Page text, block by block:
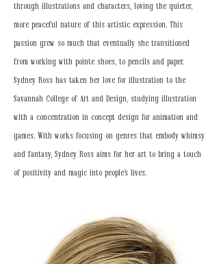
through illustrations and characters, loving the quieter,
more peaceful nature of this artistic expression. This
passion grew so much that eventually she transitioned
from working with pointe shoes, to pencils and paper.
Sydney Ross has taken her love for illustration to the
Savannah College of Art and Design, studying illustration
with a concentration in concept design for animation and
games. With works focusing on genres that embody whimsy
and fantasy, Sydney Ross aims for her art to bring a touch
of positivity and magic into people's lives.